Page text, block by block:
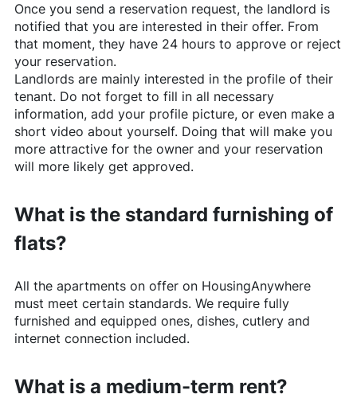
Once you send a reservation request, the landlord is
notified that you are interested in their offer. From
that moment, they have 24 hours to approve or reject
your reservation.
Landlords are mainly interested in the profile of their
tenant. Do not forget to fill in all necessary
information, add your profile picture, or even make a
short video about yourself. Doing that will make you
more attractive for the owner and your reservation
will more likely get approved.
What is the standard furnishing of
flats?
All the apartments on offer on HousingAnywhere
must meet certain standards. We require fully
furnished and equipped ones, dishes, cutlery and
internet connection included.
What is a medium-term rent?